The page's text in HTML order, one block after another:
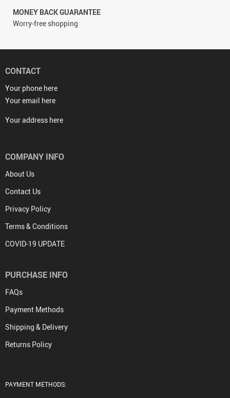
MONEY BACK GUARANTEE
Worry-free shopping
CONTACT
Your phone here
Your email here
Your address here
COMPANY INFO
About Us
Contact Us
Privacy Policy
Terms & Conditions
COVID-19 UPDATE
PURCHASE INFO
FAQs
Payment Methods
Shipping & Delivery
Returns Policy
PAYMENT METHODS: